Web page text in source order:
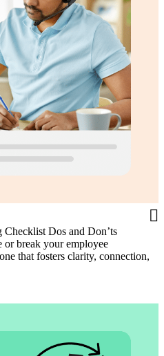
Dos and Don’ts
or break your employee
that fosters clarity, connection,